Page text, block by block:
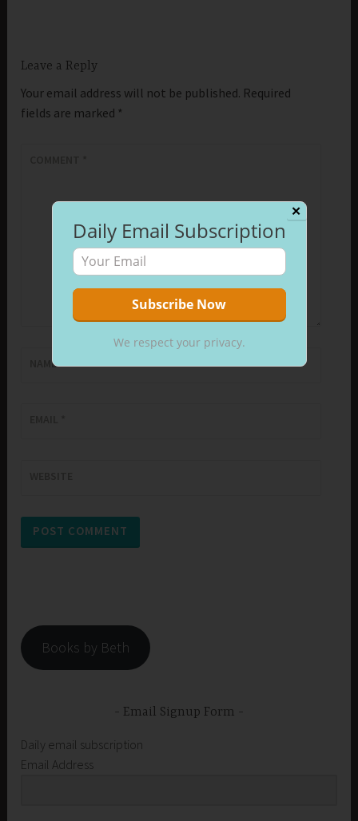
Leave a Reply
Your email address will not be published. Required
fields are marked *
NAME*
Books by Beth
Email Signup Form
Daily email subscription
Email Address
✕
Daily Email Subscription
We respect your privacy.